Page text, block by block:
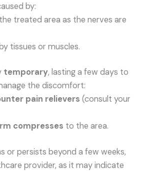
by:
treated area as the nerves are
tissues or muscles.
temporary, lasting a few days to
the discomfort:
pain relievers (consult your
compresses to the area.
or persists beyond a few weeks,
provider, as it may indicate